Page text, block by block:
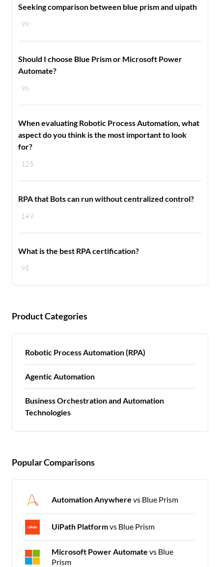
99
Seeking comparison between blue prism and uipath
96
Should I choose Blue Prism or Microsoft Power
Automate?
125
When evaluating Robotic Process Automation, what
aspect do you think is the most important to look
for?
149
RPA that Bots can run without centralized control?
95
What is the best RPA certification?
Product Categories
Robotic Process Automation (RPA)
Agentic Automation
Business Orchestration and Automation
Technologies
Popular Comparisons
Automation Anywhere vs Blue Prism
UiPath Platformvs Blue Prism
Microsoft Power Automate vs Blue
Prism